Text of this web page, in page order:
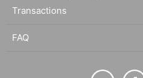
Transactions
FAQ